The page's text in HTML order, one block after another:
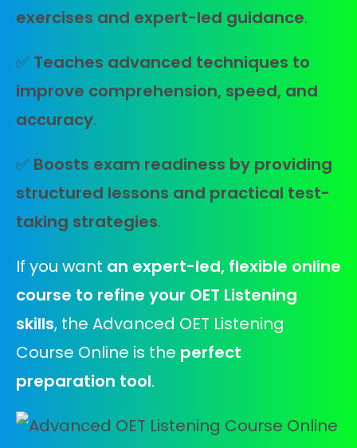
exercises and expert-led guidance.
✅ Teaches advanced techniques to
improve comprehension, speed, and
accuracy.
✅ Boosts exam readiness by providing
structured lessons and practical test-
taking strategies.
If you want an expert-led, flexible online
course to refine your OET Listening
skills, the Advanced OET Listening
Course Online is the perfect
preparation tool.